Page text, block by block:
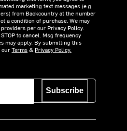
marketing text messages (e.g.
from Backcountry at the number
a condition of purchase. We may
per our Privacy Policy.
to cancel. Msg frequency
may apply. By submitting this
ourTerms& Privacy Policy.
Subscribe